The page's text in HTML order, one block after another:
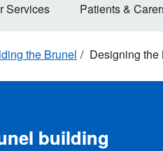
Services Patients &
the Brunel Designing
building